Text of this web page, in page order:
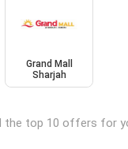
Grand Mall
Sharjah
top 10 offers for